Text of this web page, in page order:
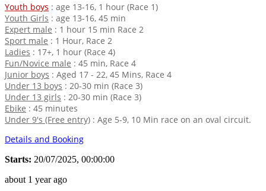
Youth boys : age 13-16, 1 hour (Race 1)
Youth Girls : age 13-16, 45 min
Expert male : 1 hour 15 min Race 2
Sport male : 1 Hour, Race 2
Ladies : 17+, 1 hour (Race 4)
Fun/Novice male : 45 min, Race 4
Junior boys : Aged 17 - 22, 45 Mins, Race 4
Under 13 boys : 20-30 min (Race 3)
Under 13 girls : 20-30 min (Race 3)
Ebike : 45 minutes
Under 9's (Free entry) : Age 5-9, 10 Min race on an oval circuit.
Details and Booking
Starts: 20/07/2025, 00:00:00
about 1 year ago